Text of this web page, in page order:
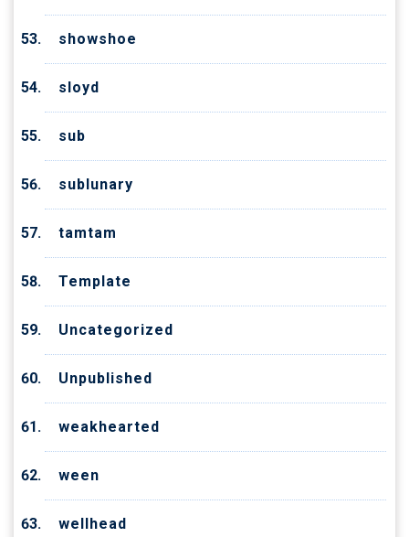
showshoe
sloyd
sub
sublunary
tamtam
Template
Uncategorized
Unpublished
weakhearted
ween
wellhead